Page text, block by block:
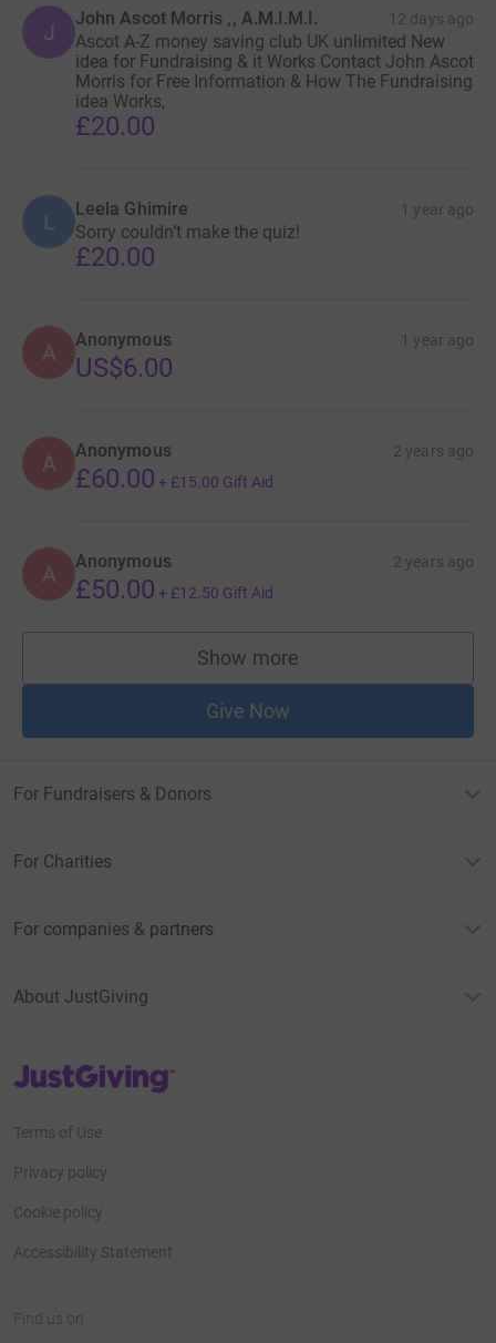
J
John Ascot Morris ,, A.M.I.M.I. 12 days ago
Ascot A-Z money saving club UK unlimited New
idea for Fundraising & it Works Contact John Ascot
Morris for Free Information & How The Fundraising
idea Works,
£20.00
L Leela Ghimire 1 year ago
Sorry couldn’t make the quiz!
£20.00
A Anonymous 1 year ago
US$6.00
A Anonymous 2 years ago
£60.00 + £15.00 Gift Aid
A Anonymous 2 years ago
£50.00 + £12.50 Gift Aid
Show more
supporters
Give Now
For Fundraisers & Donors
For Charities
For companies & partners
About JustGiving
JustGiving’s homepage
Terms of Use
Privacy policy
Cookie policy
Accessibility Statement
Find us on